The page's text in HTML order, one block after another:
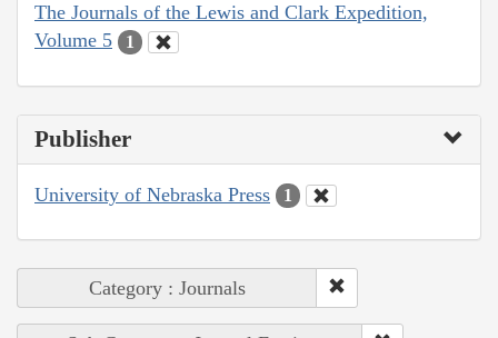
The Journals of the Lewis and Clark Expedition,
Volume 5
1
Publisher
University of Nebraska Press 1
Category : Journals